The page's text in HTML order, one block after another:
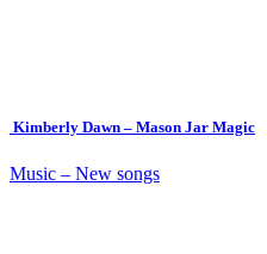
Kimberly Dawn – Mason Jar Magic
Music – New songs